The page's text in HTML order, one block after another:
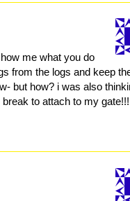
me what you do
from the logs and keep
but how? i was also
to attach to my